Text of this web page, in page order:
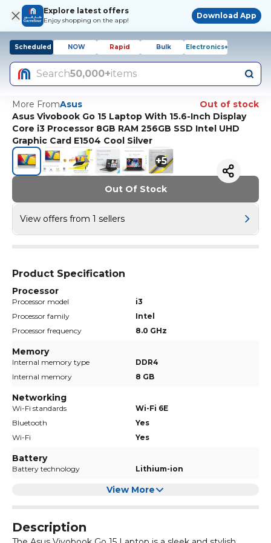
Explore latest offers
Enjoy shopping on the app!
Download App
Scheduled NOW Rapid Bulk Electronics+
Search50,000+items
More FromAsus
Out of stock
Asus Vivobook Go 15 Laptop With 15.6-Inch Display
Core i3 Processor 8GB RAM 256GB SSD Intel UHD
Graphic Card E1504 Cool Silver
+5
Out Of Stock
View offers from 1 sellers
Product Specification
Processor
Processor model
i3
Processor family
Intel
Processor frequency
8.0 GHz
Memory
Internal memory type
DDR4
Internal memory
8 GB
Networking
Wi-Fi standards
Wi-Fi 6E
Bluetooth
Yes
Wi-Fi
Yes
Battery
Battery technology Lithium-ion
View More
Description